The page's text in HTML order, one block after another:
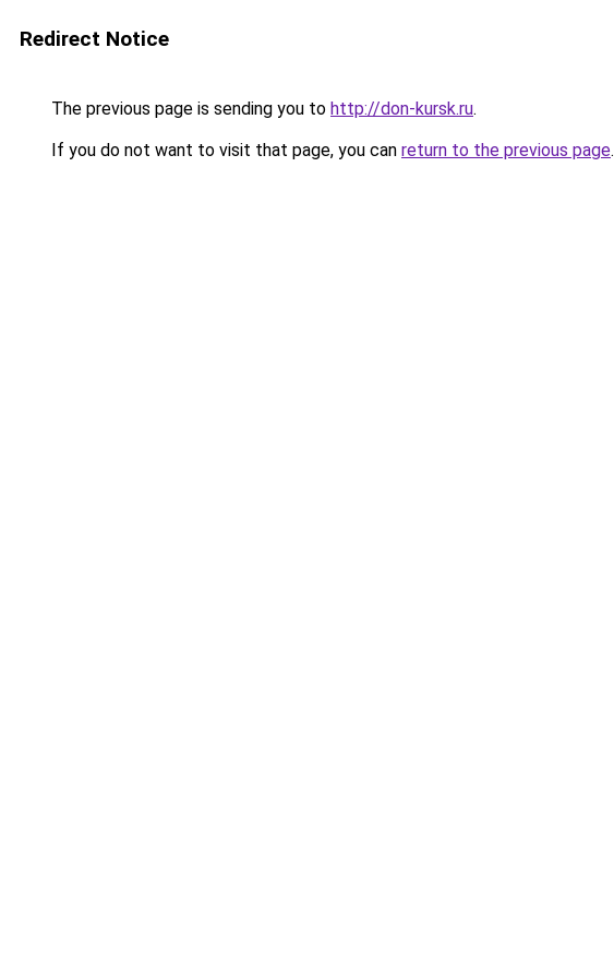
Redirect Notice
The previous page is sending you to http://don-kursk.ru.
If you do not want to visit that page, you can return to the previous page.